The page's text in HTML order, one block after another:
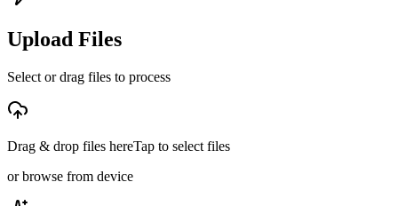
Upload Files
Select or drag files to process
Drag & drop files hereTap to select files
orbrowse from device